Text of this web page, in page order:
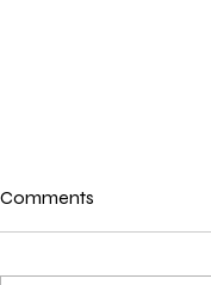
Comments